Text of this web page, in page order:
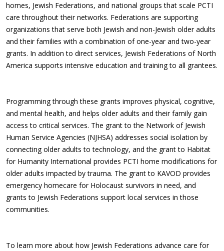
homes, Jewish Federations, and national groups that scale PCTI
care throughout their networks. Federations are supporting
organizations that serve both Jewish and non-Jewish older adults
and their families with a combination of one-year and two-year
grants. In addition to direct services, Jewish Federations of North
America supports intensive education and training to all grantees.
Programming through these grants improves physical, cognitive,
and mental health, and helps older adults and their family gain
access to critical services. The grant to the Network of Jewish
Human Service Agencies (NJHSA) addresses social isolation by
connecting older adults to technology, and the grant to Habitat
for Humanity International provides PCTI home modifications for
older adults impacted by trauma. The grant to KAVOD provides
emergency homecare for Holocaust survivors in need, and
grants to Jewish Federations support local services in those
communities.
To learn more about how Jewish Federations advance care for